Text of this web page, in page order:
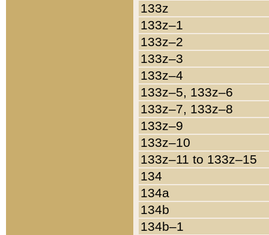
133z
133z–1
133z–2
133z–3
133z–4
133z–5, 133z–6
133z–7, 133z–8
133z–9
133z–10
133z–11 to 133z–15
134
134a
134b
134b–1